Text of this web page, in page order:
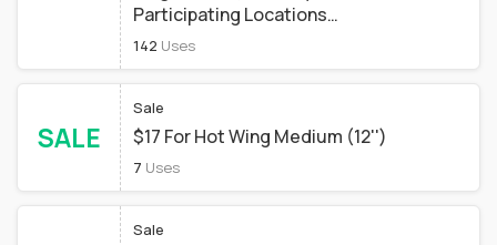
Participating Locations
Phoenix Az 85012) At Barro\'s
Pizza 1 Barros Special 14in
Large Pizza (special
Restrictions Apply) At Barro's
Pizza
142 Uses
SALE
Sale
$17 For Hot Wing Medium (12'')
7 Uses
Sale